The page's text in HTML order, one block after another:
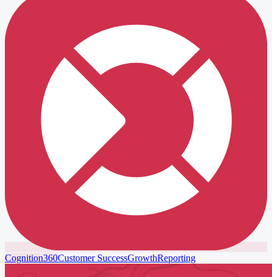
Cognition360Customer SuccessGrowthReporting